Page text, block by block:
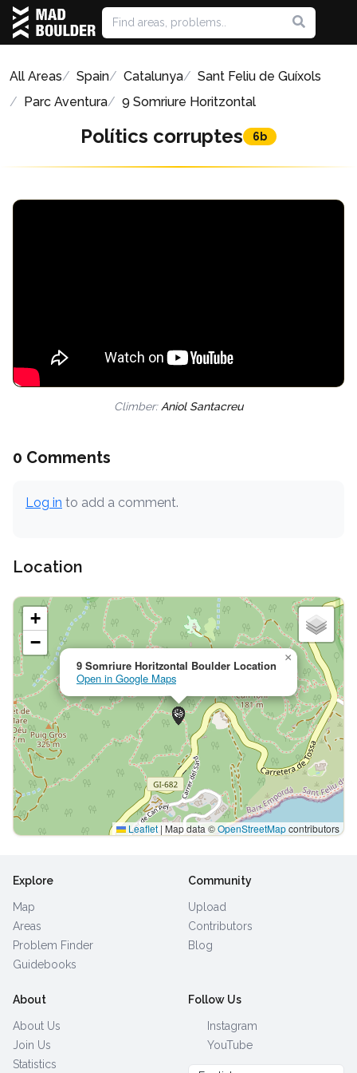
All Areas Spain Catalunya
Sant Feliu de Guíxols
Parc Aventura
9 Somriure Horitzontal
Polítics corruptes 6b
Climber: Aniol Santacreu
0 Comments
Log in to add a comment.
Location
9 Somriure Horitzontal Boulder Location
Open in Google Maps
×
+
−
Leaflet | Map data ©OpenStreetMapcontributors
Explore
Map
Areas
Problem Finder
Guidebooks
Community
Upload
Contributors
Blog
About
About Us
Join Us
Statistics
Follow Us
Instagram
YouTube